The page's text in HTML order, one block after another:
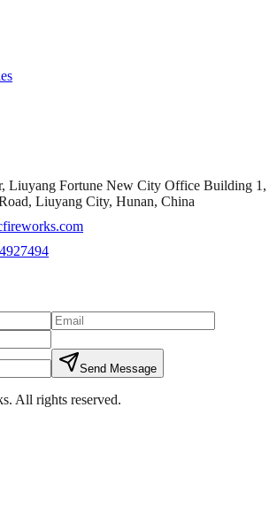
Liuyang Fortune New City Office Building 1,
Liuyang City, Hunan, China
Send Message
. All rights reserved.